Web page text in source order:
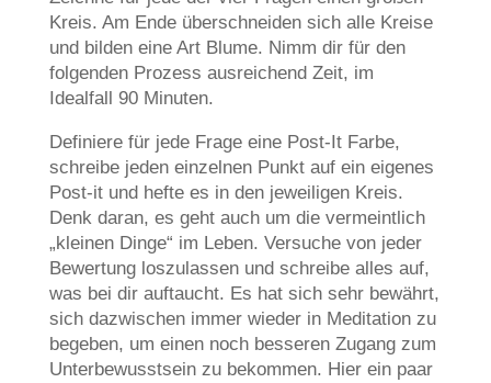
Kreis. Am Ende überschneiden sich alle Kreise
und bilden eine Art Blume. Nimm dir für den
folgenden Prozess ausreichend Zeit, im
Idealfall 90 Minuten.
Definiere für jede Frage eine Post-It Farbe,
schreibe jeden einzelnen Punkt auf ein eigenes
Post-it und hefte es in den jeweiligen Kreis.
Denk daran, es geht auch um die vermeintlich
„kleinen Dinge“ im Leben. Versuche von jeder
Bewertung loszulassen und schreibe alles auf,
was bei dir auftaucht. Es hat sich sehr bewährt,
sich dazwischen immer wieder in Meditation zu
begeben, um einen noch besseren Zugang zum
Unterbewusstsein zu bekommen. Hier ein paar